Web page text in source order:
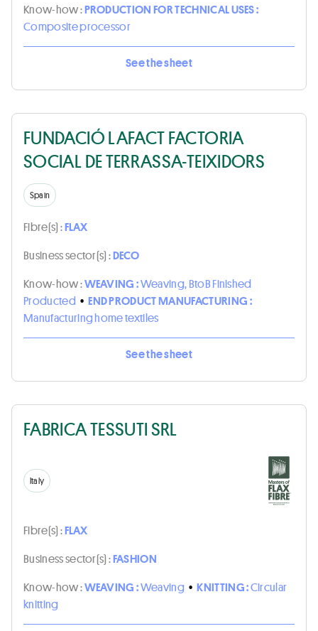
Know-how :PRODUCTION FOR TECHNICAL USES :
Composite processor
See the sheet
FUNDACIÓ LAFACT FACTORIA
SOCIAL DE TERRASSA-TEIXIDORS
Spain
Fibre(s) :FLAX
Business sector(s) :DECO
Know-how :WEAVING :Weaving, BtoB Finished
Producted • END PRODUCT MANUFACTURING :
Manufacturing home textiles
See the sheet
FABRICA TESSUTI SRL
Italy
Fibre(s) :FLAX
Business sector(s) :FASHION
Know-how :WEAVING :Weaving • KNITTING :Circular
knitting